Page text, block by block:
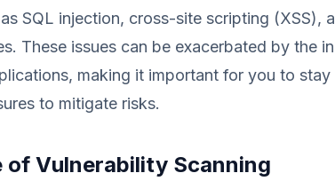
SQL injection, cross-site scripting (XSS),
These issues can be exacerbated by the
making it important for you to stay
to mitigate risks.
of Vulnerability Scanning